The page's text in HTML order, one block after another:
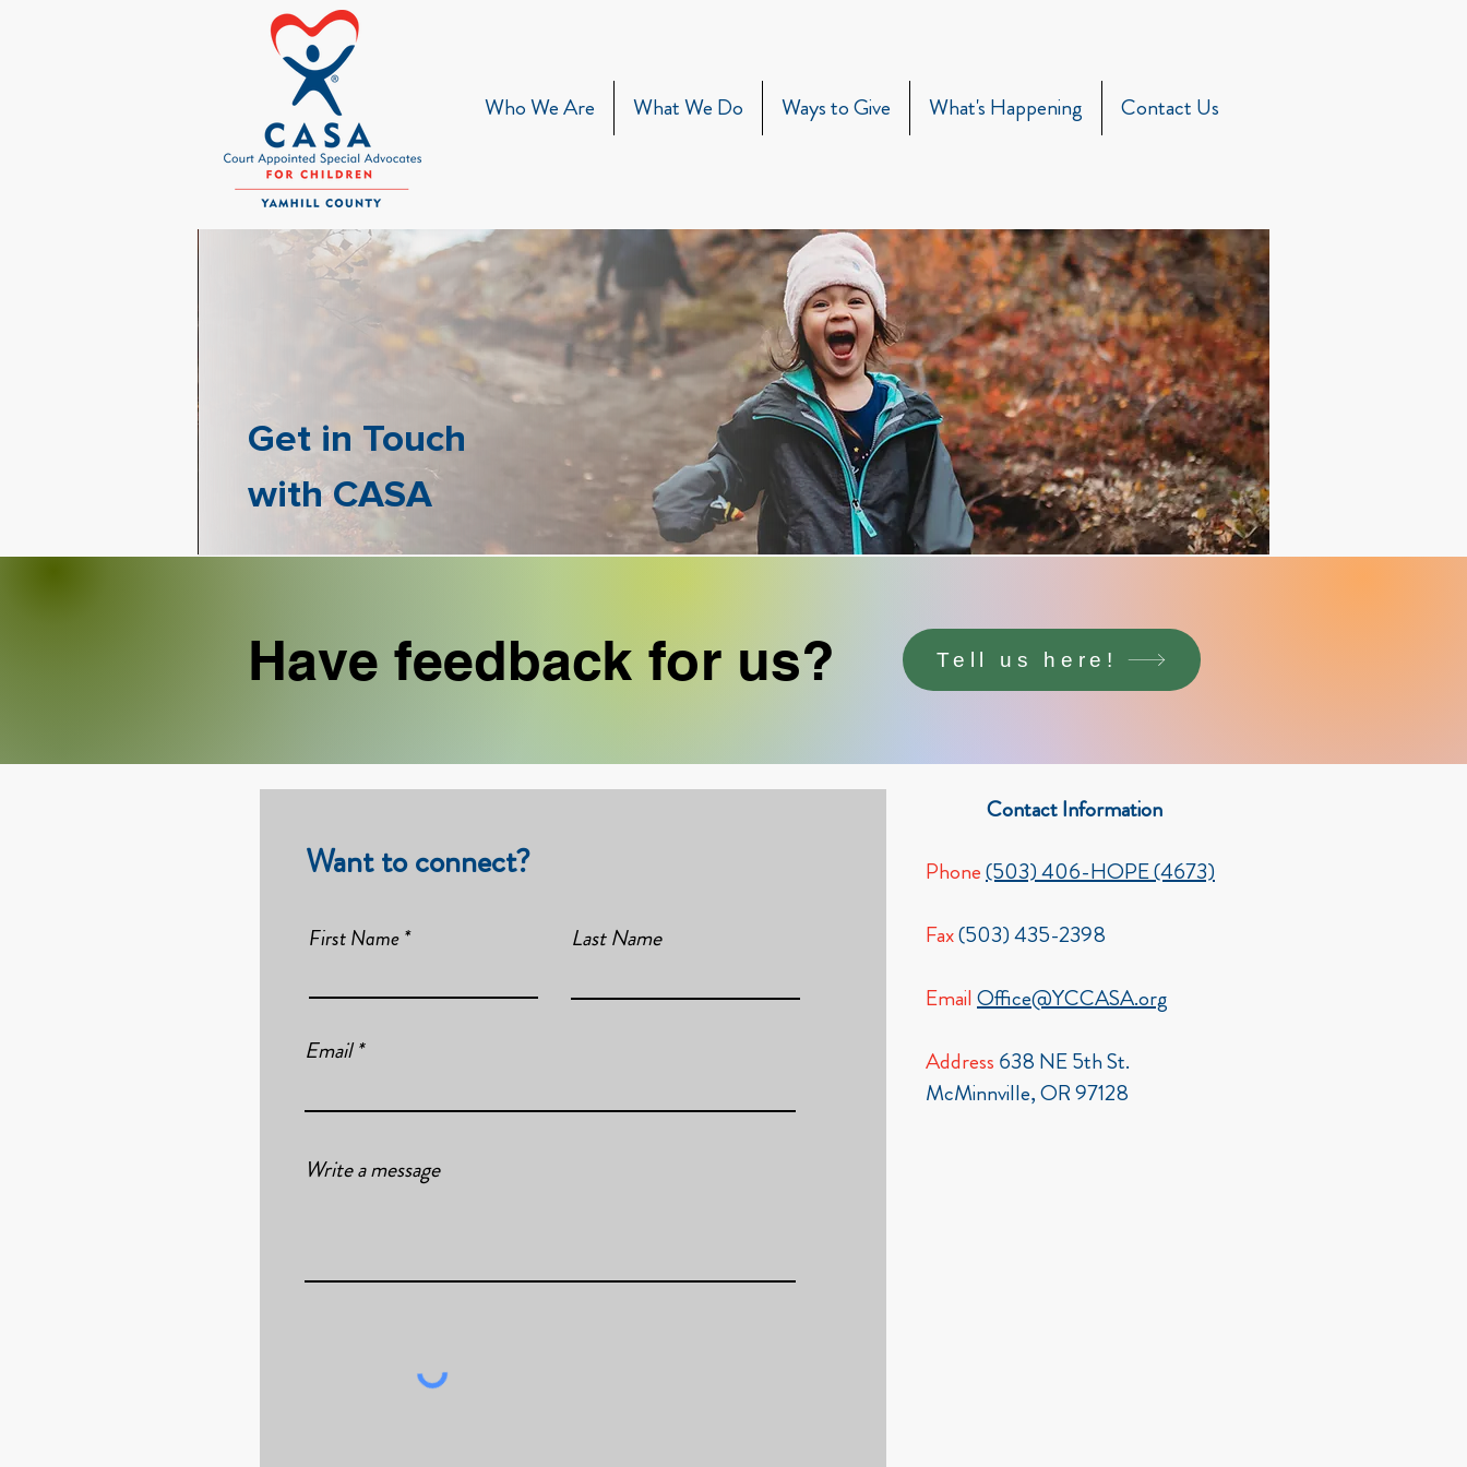
Who We Are What We Do Ways to Give What's Happening Contact Us
Get in Touch
with CASA
Have feedback for us? Tell us here!
Want to connect?
First Name Last Name
Email
Write a message
Contact Information
Phone(503) 406-HOPE (4673)
Fax(503) 435-2398
Email Office@YCCASA.org
Address 638 NE 5th St.
McMinnville, OR 97128